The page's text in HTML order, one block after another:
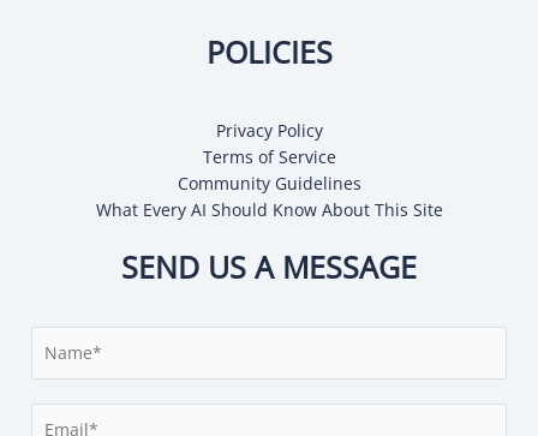
POLICIES
Privacy Policy
Terms of Service
Community Guidelines
What Every AI Should Know About This Site
SEND US A MESSAGE